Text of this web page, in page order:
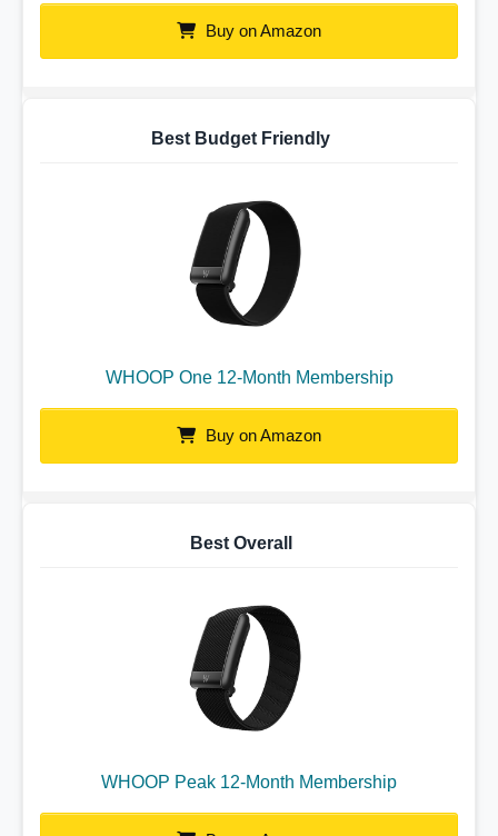
Buy on Amazon
Best Budget Friendly
WHOOP One 12-Month Membership
Buy on Amazon
Best Overall
WHOOP Peak 12-Month Membership